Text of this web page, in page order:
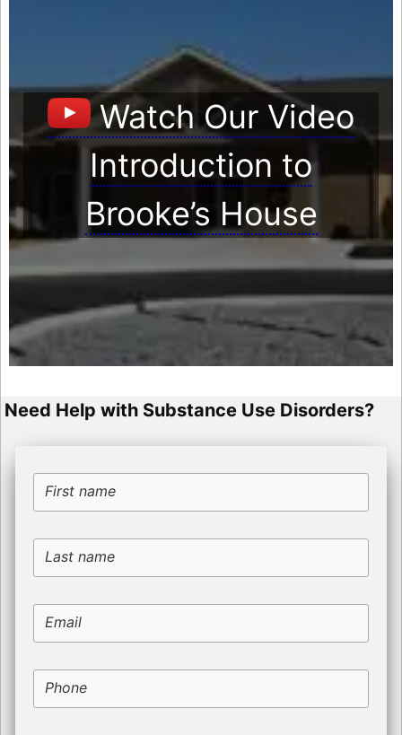
Watch Our Video
Introduction to
Brooke’s House
Need Help with Substance Use Disorders?
First name
Last name
Email
Phone